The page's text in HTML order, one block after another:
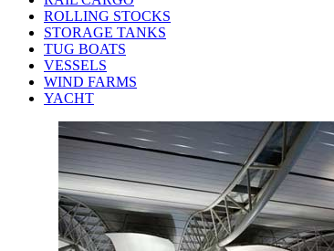
ROLLING STOCKS
STORAGE TANKS
TUG BOATS
VESSELS
WIND FARMS
YACHT